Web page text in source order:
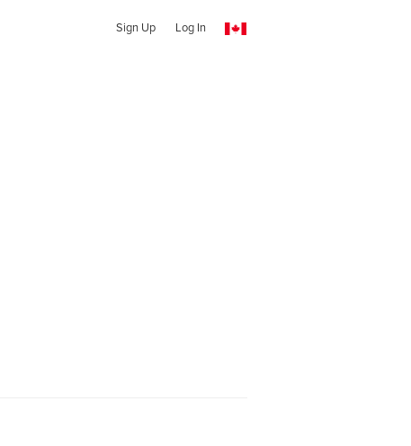
Sign Up Log In